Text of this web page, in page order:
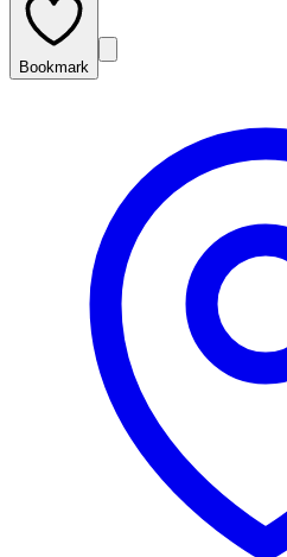
Bookmark